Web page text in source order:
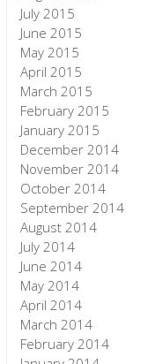
July 2015
June 2015
May 2015
April 2015
March 2015
February 2015
January 2015
December 2014
November 2014
October 2014
September 2014
August 2014
July 2014
June 2014
May 2014
April 2014
March 2014
February 2014